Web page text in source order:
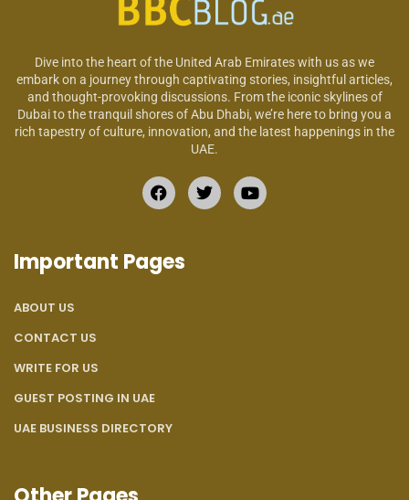
Dive into the heart of the United Arab Emirates with us as we
embark on a journey through captivating stories, insightful articles,
and thought-provoking discussions. From the iconic skylines of
Dubai to the tranquil shores of Abu Dhabi, we’re here to bring you a
rich tapestry of culture, innovation, and the latest happenings in the
UAE.
Important Pages
ABOUT US
CONTACT US
WRITE FOR US
GUEST POSTING IN UAE
UAE BUSINESS DIRECTORY